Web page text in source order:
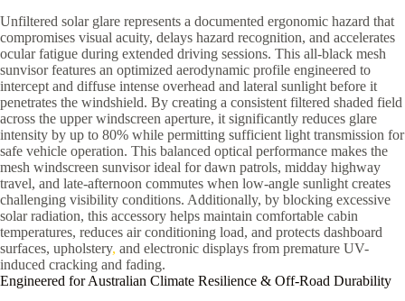
Unfiltered solar glare represents a documented ergonomic hazard that
compromises visual acuity, delays hazard recognition, and accelerates
ocular fatigue during extended driving sessions. This all-black mesh
sunvisor features an optimized aerodynamic profile engineered to
intercept and diffuse intense overhead and lateral sunlight before it
penetrates the windshield. By creating a consistent filtered shaded field
across the upper windscreen aperture, it significantly reduces glare
intensity by up to 80% while permitting sufficient light transmission for
safe vehicle operation. This balanced optical performance makes the
mesh windscreen sunvisor ideal for dawn patrols, midday highway
travel, and late-afternoon commutes when low-angle sunlight creates
challenging visibility conditions. Additionally, by blocking excessive
solar radiation, this accessory helps maintain comfortable cabin
temperatures, reduces air conditioning load, and protects dashboard
surfaces, upholstery, and electronic displays from premature UV-
induced cracking and fading.
Engineered for Australian Climate Resilience & Off-Road Durability